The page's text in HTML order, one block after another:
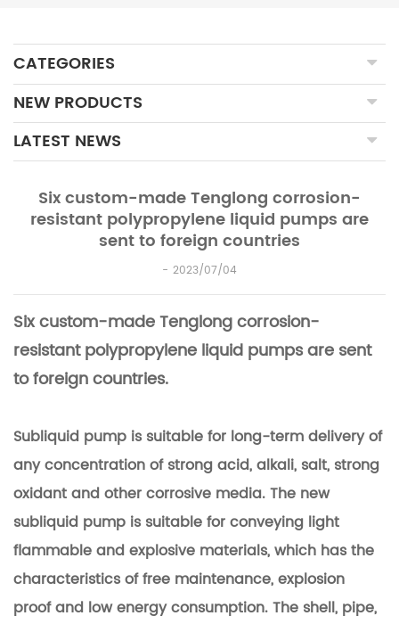
CATEGORIES
NEW PRODUCTS
LATEST NEWS
Six custom-made Tenglong corrosion-
resistant polypropylene liquid pumps are
sent to foreign countries
2023/07/04
Six custom-made Tenglong corrosion-
resistant polypropylene liquid pumps are sent
to foreign countries.
Subliquid pump is suitable for long-term delivery of
any concentration of strong acid, alkali, salt, strong
oxidant and other corrosive media.The new
subliquid pump is suitable for conveying light
flammable and explosive materials, which has the
characteristics of free maintenance, explosion
proof and low energy consumption. The shell, pipe,